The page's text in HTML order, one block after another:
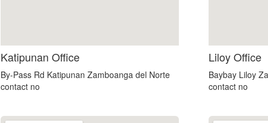
custom embedded google map
Katipunan Office
By-Pass Rd Katipunan Zamboanga del Norte
contact no
Liloy Office
Baybay Liloy
contact no